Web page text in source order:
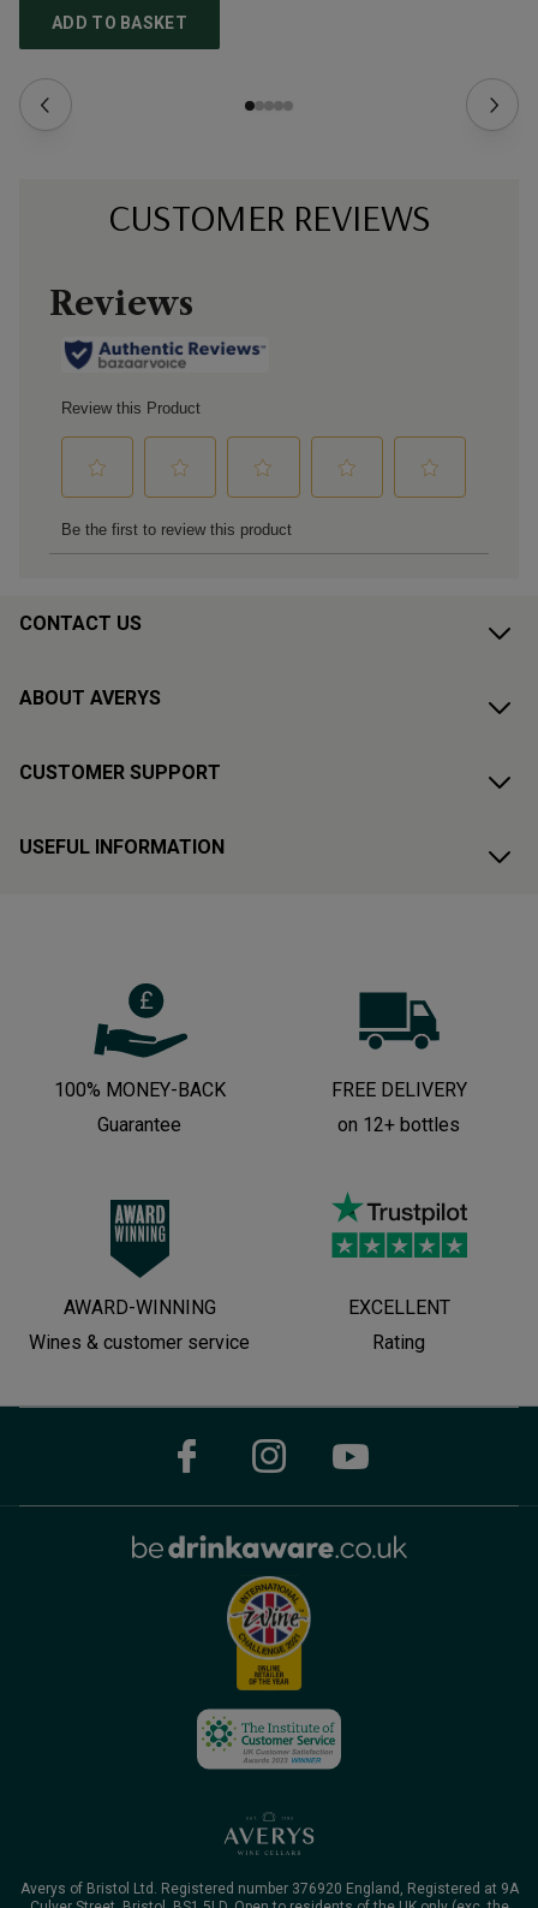
ADD TO BASKET
CUSTOMER REVIEWS
CONTACT US
ABOUT AVERYS
CUSTOMER SUPPORT
USEFUL INFORMATION
100% MONEY-BACK
Guarantee
FREE DELIVERY
on 12+ bottles
AWARD-WINNING
Wines & customer service
EXCELLENT
Rating
Averys of Bristol Ltd. Registered number 376920 England, Registered at 9A